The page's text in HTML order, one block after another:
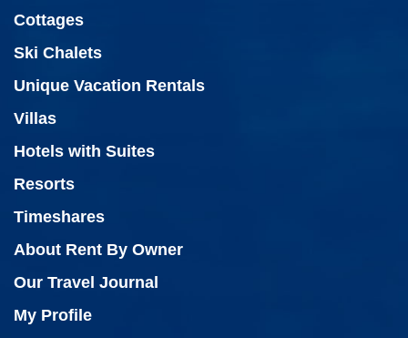
Cottages
Ski Chalets
Unique Vacation Rentals
Villas
Hotels with Suites
Resorts
Timeshares
About Rent By Owner
Our Travel Journal
My Profile